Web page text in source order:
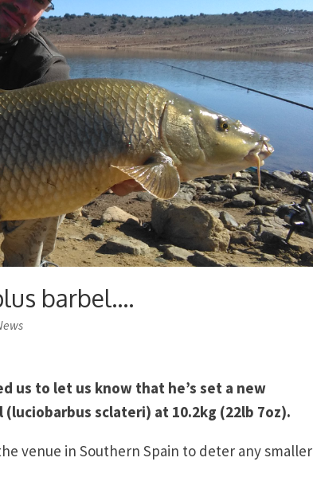
barbel….
us to let us know that he’s set a new
sclateri) at 10.2kg (22lb 7oz).
venue in Southern Spain to deter any smaller